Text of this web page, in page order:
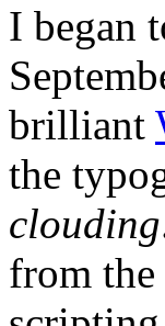
I began
brilliant
the
clouding
from